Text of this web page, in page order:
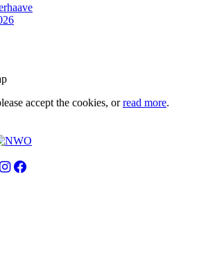
accept the cookies, orread more.